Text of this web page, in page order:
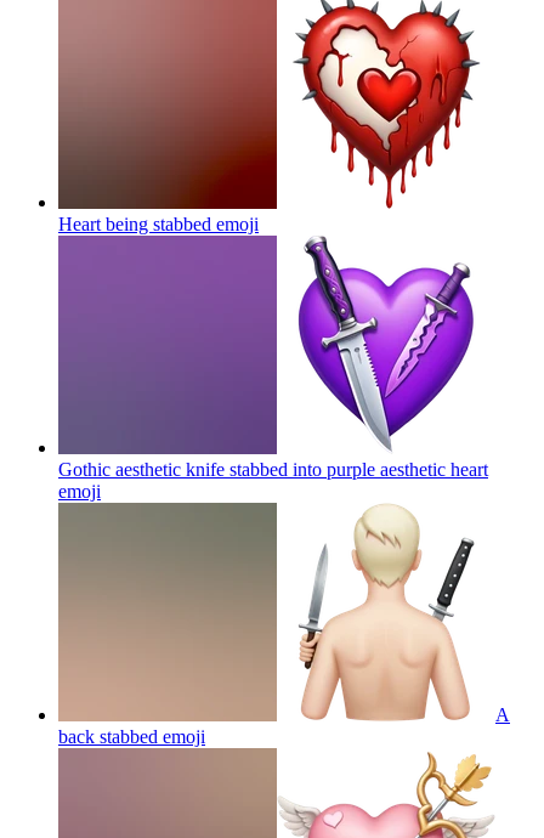
Heart being stabbed emoji
Gothic aesthetic knife stabbed into purple aesthetic heart
emoji
A
back stabbed emoji